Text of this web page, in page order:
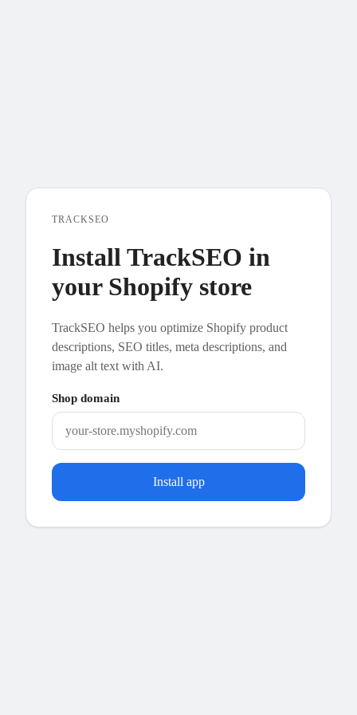
TRACKSEO
Install TrackSEO in
your Shopify store
TrackSEO helps you optimize Shopify product
descriptions, SEO titles, meta descriptions, and
image alt text with AI.
Shop domain
Install app